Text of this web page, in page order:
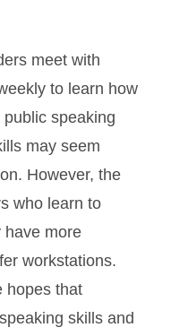
meet with
to learn how
speaking
may seem
However, the
who learn to
have more
workstations.
hopes that
skills and